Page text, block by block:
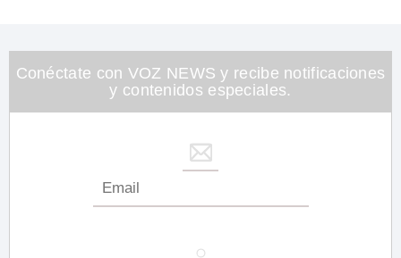
Conéctate con VOZ NEWS y recibe notificaciones
y contenidos especiales.